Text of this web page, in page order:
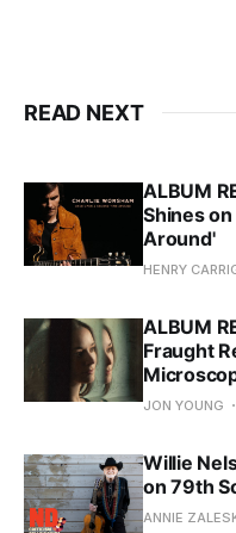
READ NEXT
ALBUM
Shines
Around'
HENRY
ALBUM
Fraught
JON YOUNG
Willie
on 79th
ANNIE